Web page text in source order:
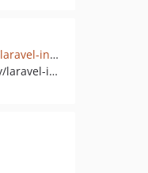
github.com/LaravelToolKit/laravel-install-kit
pkg:composer/shawnsandy/laravel-install-kit